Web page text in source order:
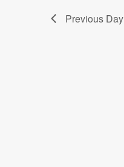
Previous Day